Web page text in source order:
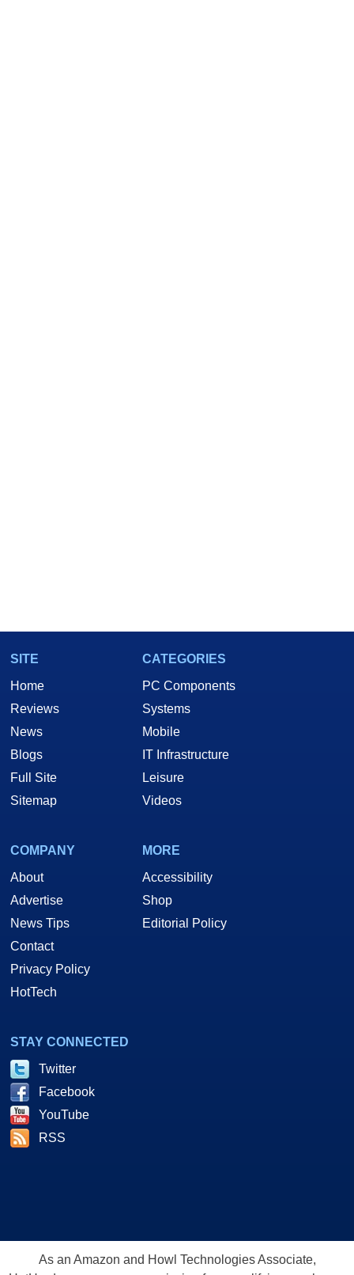
SITE
Home
Reviews
News
Blogs
Full Site
Sitemap
CATEGORIES
PC Components
Systems
Mobile
IT Infrastructure
Leisure
Videos
COMPANY
About
Advertise
News Tips
Contact
Privacy Policy
HotTech
MORE
Accessibility
Shop
Editorial Policy
STAY CONNECTED
Twitter
Facebook
YouTube
RSS
As an Amazon and Howl Technologies Associate,